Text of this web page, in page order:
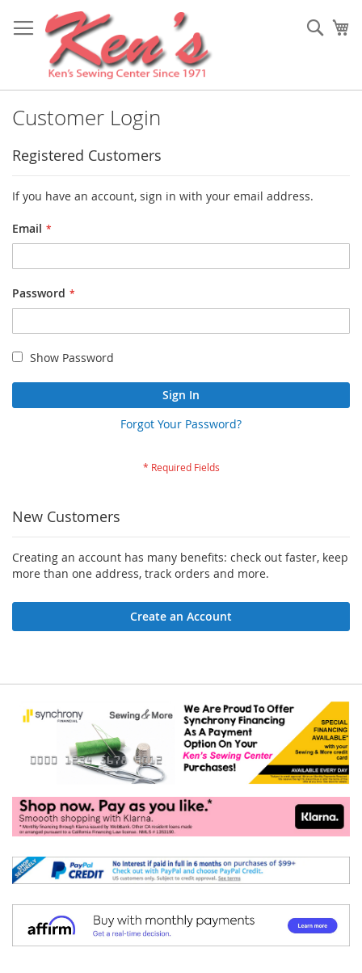
to
Content
Customer Login
Registered Customers
If you have an account, sign in with your email address.
Email
Password
Show Password
Sign In
Forgot Your Password?
New Customers
Creating an account has many benefits: check out faster, keep
more than one address, track orders and more.
Create an Account